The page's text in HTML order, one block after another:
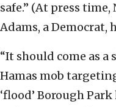
safe.” (At press
Adams, a Democrat,
“It should come as
Hamas mob
‘flood’ Borough